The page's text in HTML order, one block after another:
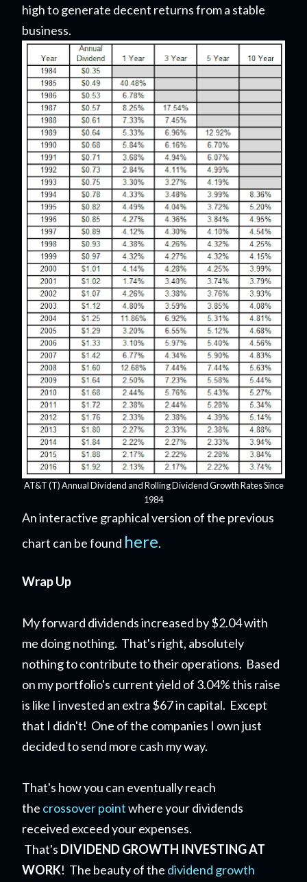
high to generate decent returns from a stable
business.
AT&T (T) Annual Dividend and Rolling Dividend Growth Rates Since
1984
An interactive graphical version of the previous
chart can be found here.
Wrap Up
My forward dividends increased by $2.04 with
me doing nothing. That's right, absolutely
nothing to contribute to their operations. Based
on my portfolio's current yield of 3.04% this raise
is like I invested an extra $67 in capital. Except
that I didn't! One of the companies I own just
decided to send more cash my way.
That's how you can eventually reach
the crossover pointwhere your dividends
received exceed your expenses.
That's DIVIDEND GROWTH INVESTING AT
WORK! The beauty of the dividend growth